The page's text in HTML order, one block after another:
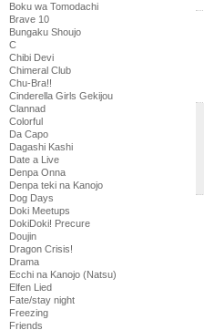
Boku wa Tomodachi
Brave 10
Bungaku Shoujo
C
Chibi Devi
Chimeral Club
Chu-Bra!!
Cinderella Girls Gekijou
Clannad
Colorful
Da Capo
Dagashi Kashi
Date a Live
Denpa Onna
Denpa teki na Kanojo
Dog Days
Doki Meetups
DokiDoki! Precure
Doujin
Dragon Crisis!
Drama
Ecchi na Kanojo (Natsu)
Elfen Lied
Fate/stay night
Freezing
Friends